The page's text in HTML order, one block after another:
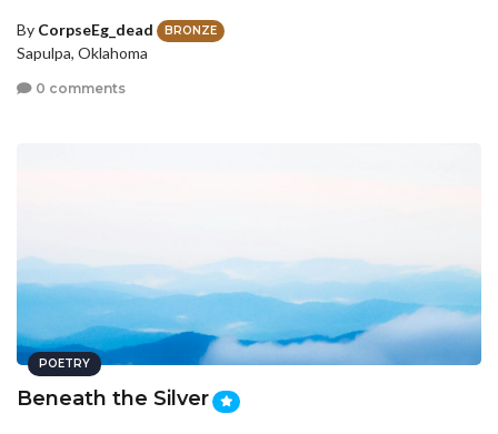
By CorpseEg_dead BRONZE
Sapulpa, Oklahoma
0 comments
POETRY
Beneath the Silver